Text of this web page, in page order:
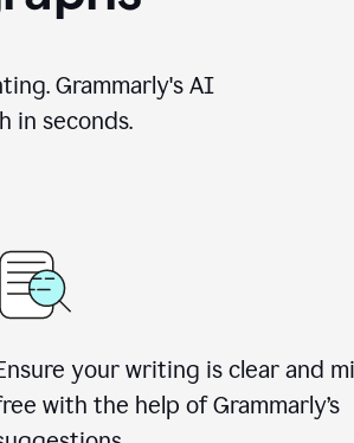
Grammarly's AI
in seconds.
your writing is clear and
with the help of Grammarly’s